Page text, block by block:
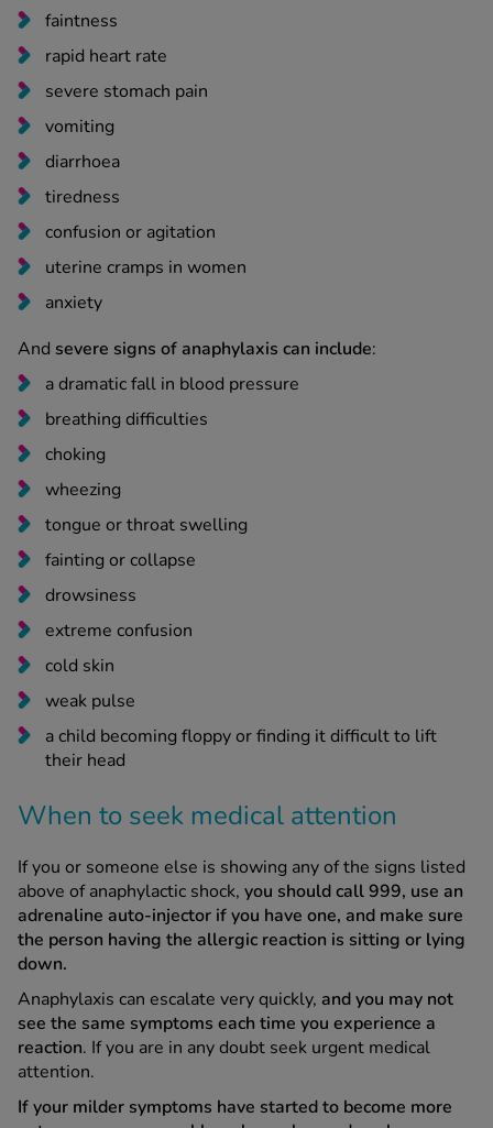
faintness
rapid heart rate
severe stomach pain
vomiting
diarrhoea
tiredness
confusion or agitation
uterine cramps in women
anxiety
And severe signs of anaphylaxis can include:
a dramatic fall in blood pressure
breathing difficulties
choking
wheezing
tongue or throat swelling
fainting or collapse
drowsiness
extreme confusion
cold skin
weak pulse
a child becoming floppy or finding it difficult to lift
their head
When to seek medical attention
If you or someone else is showing any of the signs listed
above of anaphylactic shock, you should call 999, use an
adrenaline auto-injector if you have one, and make sure
the person having the allergic reaction is sitting or lying
down.
Anaphylaxis can escalate very quickly, and you may not
see the same symptoms each time you experience a
reaction. If you are in any doubt seek urgent medical
attention.
If your milder symptoms have started to become more